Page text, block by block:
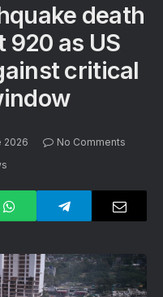
death
920 as US
critical
2026
No Comments